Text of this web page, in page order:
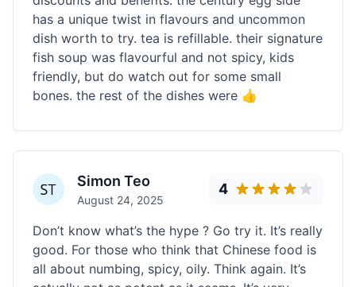
has a unique twist in flavours and uncommon
dish worth to try. tea is refillable. their signature
fish soup was flavourful and not spicy, kids
friendly, but do watch out for some small
bones. the rest of the dishes were 👍
Simon Teo
August 24, 2025
4
Don’t know what’s the hype ? Go try it. It’s really
good. For those who think that Chinese food is
all about numbing, spicy, oily. Think again. It’s